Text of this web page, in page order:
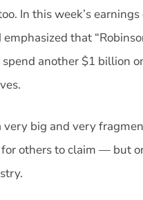
In this week’s
that
another $1 billion
very big and very
others to claim — but